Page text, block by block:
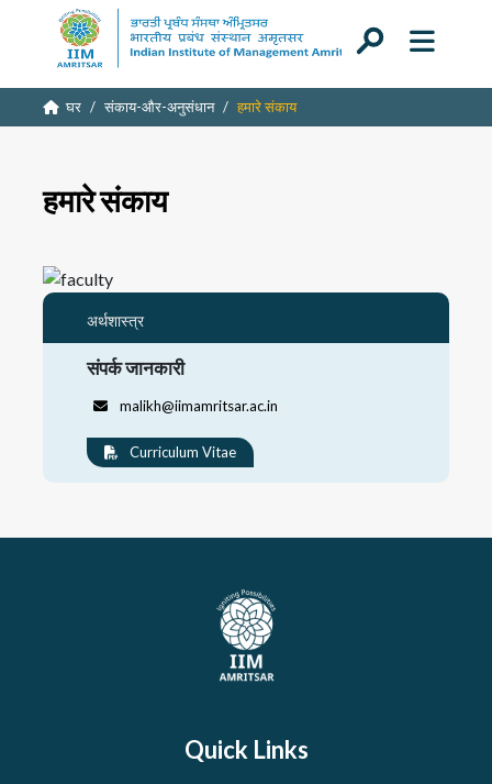
घर संकाय-और-अनुसंधान हमारे संकाय
हमारे संकाय
अर्थशास्त्र
संपर्क जानकारी
malikh@iimamritsar.ac.in
Curriculum Vitae
Quick Links